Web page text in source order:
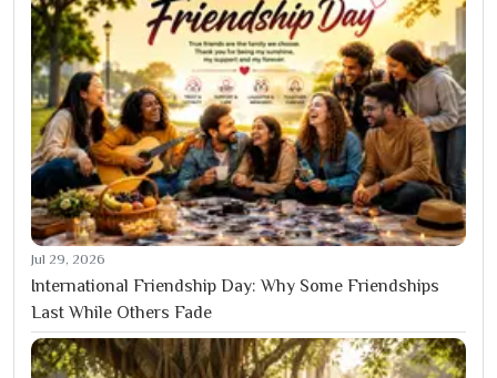
Jul 29, 2026
International Friendship Day: Why Some Friendships
Last While Others Fade